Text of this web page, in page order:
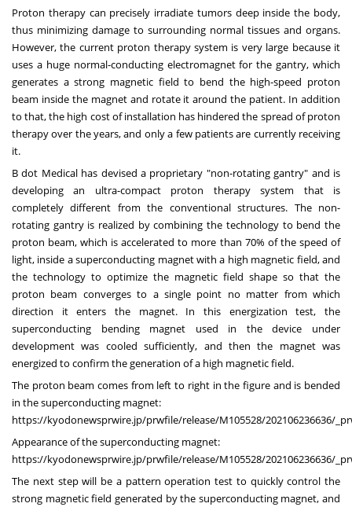
Proton therapy can precisely irradiate tumors deep inside the body,
thus minimizing damage to surrounding normal tissues and organs.
However, the current proton therapy system is very large because it
uses a huge normal-conducting electromagnet for the gantry, which
generates a strong magnetic field to bend the high-speed proton
beam inside the magnet and rotate it around the patient. In addition
to that, the high cost of installation has hindered the spread of proton
therapy over the years, and only a few patients are currently receiving
it.
B dot Medical has devised a proprietary "non-rotating gantry" and is
developing an ultra-compact proton therapy system that is
completely different from the conventional structures. The non-
rotating gantry is realized by combining the technology to bend the
proton beam, which is accelerated to more than 70% of the speed of
light, inside a superconducting magnet with a high magnetic field, and
the technology to optimize the magnetic field shape so that the
proton beam converges to a single point no matter from which
direction it enters the magnet. In this energization test, the
superconducting bending magnet used in the device under
development was cooled sufficiently, and then the magnet was
energized to confirm the generation of a high magnetic field.
The proton beam comes from left to right in the figure and is bended
in the superconducting magnet:
https://kyodonewsprwire.jp/prwfile/release/M105528/202106236636/
Appearance of the superconducting magnet:
https://kyodonewsprwire.jp/prwfile/release/M105528/202106236636/
The next step will be a pattern operation test to quickly control the
strong magnetic field generated by the superconducting magnet, and